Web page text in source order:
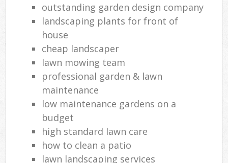
outstanding garden design company
landscaping plants for front of
house
cheap landscaper
lawn mowing team
professional garden & lawn
maintenance
low maintenance gardens on a
budget
high standard lawn care
how to clean a patio
lawn landscaping services